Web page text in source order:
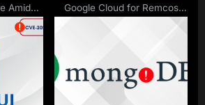
Amid
Google Cloud for Remcos